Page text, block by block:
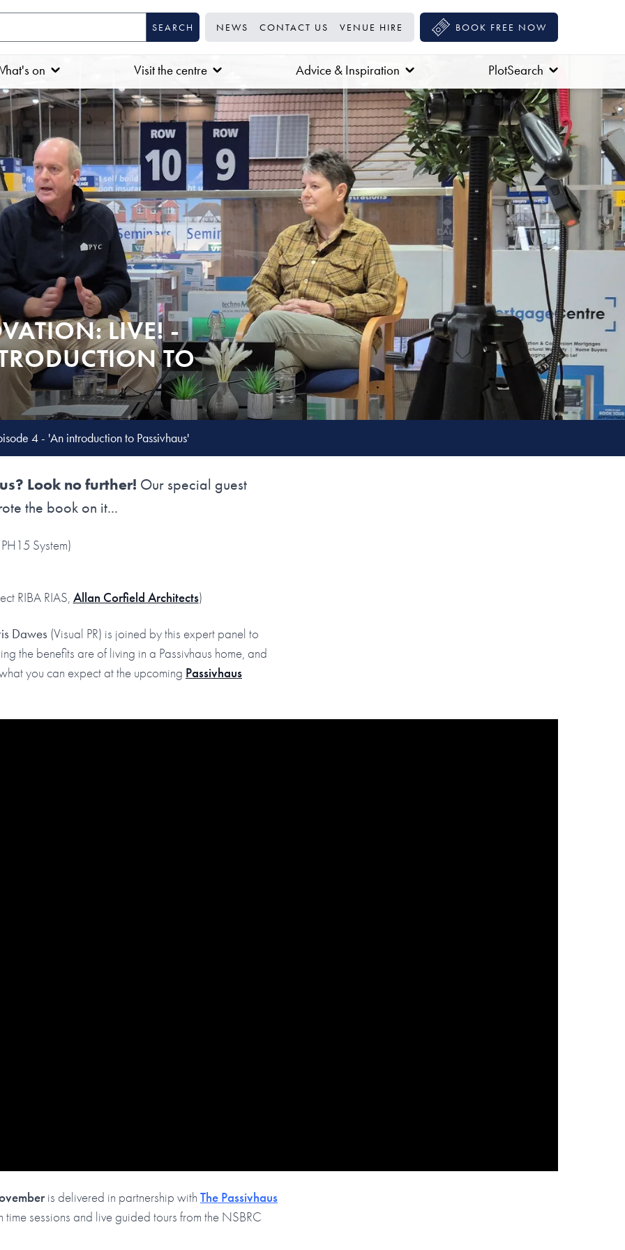
NEWS CONTACT US VENUE HIRE BOOK FREE NOW
on Visit the centre Advice & Inspiration PlotSearch
LIVE! -
TO
4 - 'An introduction to Passivhaus'
Look no further! Our special guest
the book on it...
System)
RIBA RIAS,Allan Corfield Architects)
Dawes (Visual PR) is joined by this expert panel to
the benefits are of living in a Passivhaus home, and
you can expect at the upcoming Passivhaus
YouTube channel to be notified when our episodes go live.
is delivered in partnership with The Passivhaus
sessions and live guided tours from the NSBRC